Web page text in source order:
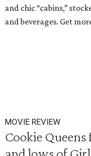
and chic “cabins,”
and beverages. Get
MOVIE REVIEW
Cookie